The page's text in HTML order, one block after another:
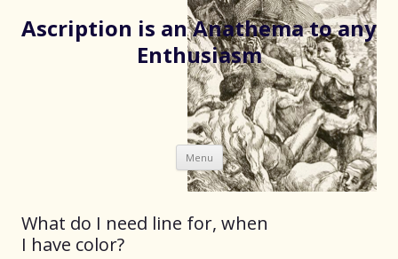
Ascription is an Anathema to any
Enthusiasm
Menu Skip
to
content
What do I need line for, when
I have color?